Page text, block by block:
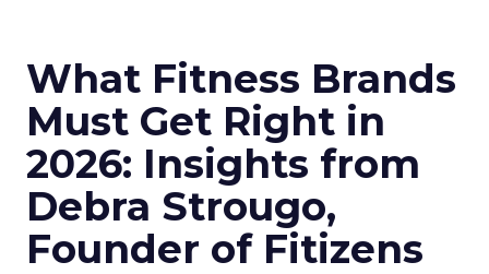
What Fitness Brands
Must Get Right in
2026: Insights from
Debra Strougo,
Founder of Fitizens